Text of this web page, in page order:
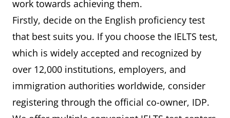
work towards achieving them.
Firstly, decide on the English proficiency test
that best suits you. If you choose the IELTS test,
which is widely accepted and recognized by
over 12,000 institutions, employers, and
immigration authorities worldwide, consider
registering through the official co-owner, IDP.